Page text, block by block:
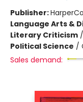
Publisher:
Language Arts &
Literary Criticism /
Political Science /
Sales demand: